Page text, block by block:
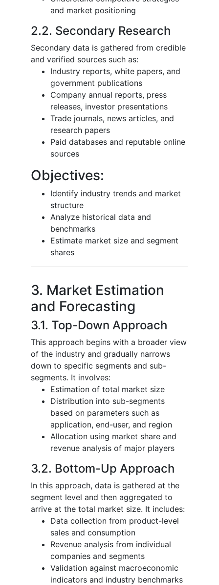
and market positioning
2.2. Secondary Research
Secondary data is gathered from credible
and verified sources such as:
Industry reports, white papers, and
government publications
Company annual reports, press
releases, investor presentations
Trade journals, news articles, and
research papers
Paid databases and reputable online
sources
Objectives:
Identify industry trends and market
structure
Analyze historical data and
benchmarks
Estimate market size and segment
shares
3. Market Estimation
and Forecasting
3.1. Top-Down Approach
This approach begins with a broader view
of the industry and gradually narrows
down to specific segments and sub-
segments. It involves:
Estimation of total market size
Distribution into sub-segments
based on parameters such as
application, end-user, and region
Allocation using market share and
revenue analysis of major players
3.2. Bottom-Up Approach
In this approach, data is gathered at the
segment level and then aggregated to
arrive at the total market size. It includes:
Data collection from product-level
sales and consumption
Revenue analysis from individual
companies and segments
Validation against macroeconomic
indicators and industry benchmarks